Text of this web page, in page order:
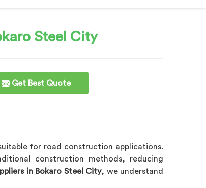
Steel City
Get Best Quote
for road construction applications.
construction methods, reducing
in Bokaro Steel City, we understand